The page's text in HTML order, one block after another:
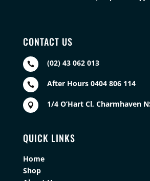
CONTACT US
 (02) 43 062 013
 After Hours 0404 806 114
 1/4 O’Hart Cl, Charmhaven
QUICK LINKS
Home
Shop